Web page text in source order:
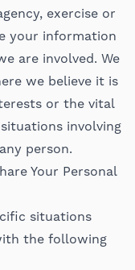
exercise or
your information
are involved. We
we believe it is
or the vital
involving
person.
Your Personal
situations
the following